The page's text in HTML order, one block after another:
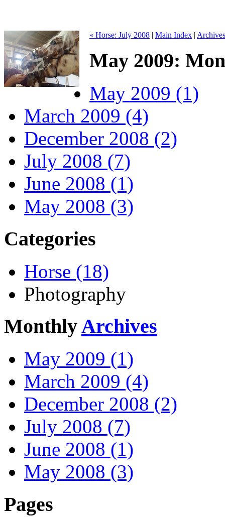
« Horse: July 2008 | Main Index | Archives
May 2009:
May 2009 (1)
March 2009 (4)
December 2008 (2)
July 2008 (7)
June 2008 (1)
May 2008 (3)
Categories
Horse (18)
Photography
MonthlyArchives
May 2009 (1)
March 2009 (4)
December 2008 (2)
July 2008 (7)
June 2008 (1)
May 2008 (3)
Pages